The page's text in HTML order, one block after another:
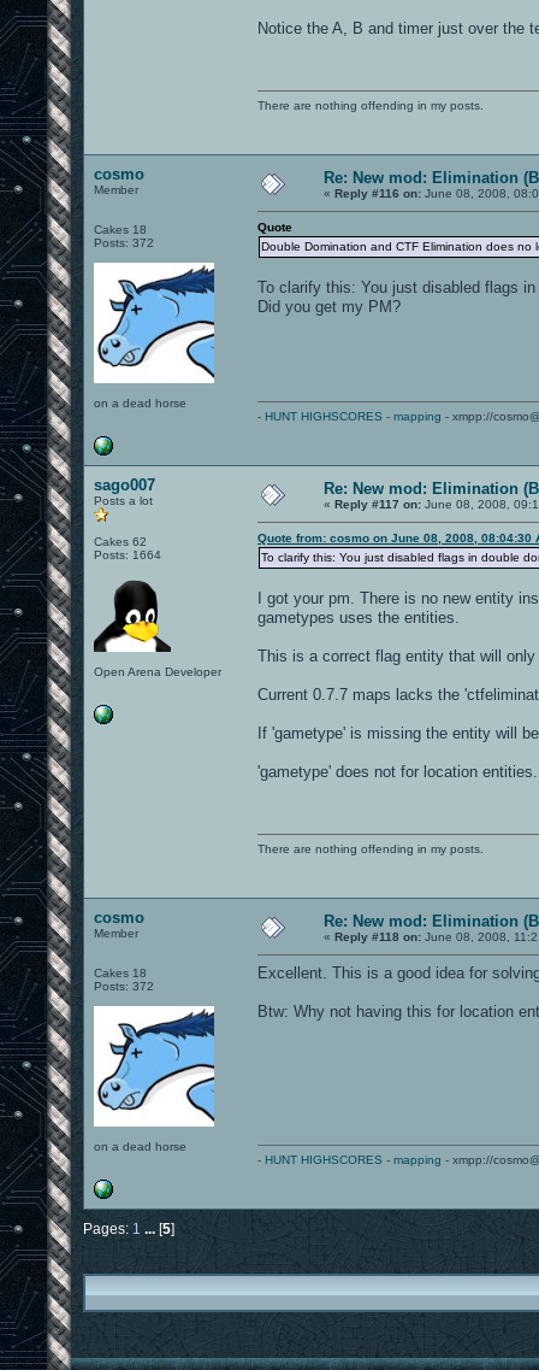
Notice the A, B and timer just over the
There are nothing offending in my posts.
cosmo
Member
Cakes 18
Posts: 372
on a dead horse
Re: New mod: Elimination
« Reply #116 on: June 08, 2008,
Quote
Double Domination and CTF Elimination does
To clarify this: You just disabled flags
Did you get my PM?
- HUNT HIGHSCORES - mapping - xmpp://
sago007
Posts a lot
Cakes 62
Posts: 1664
Open Arena Developer
Re: New mod: Elimination
« Reply #117 on: June 08, 2008,
Quote from: cosmo on June 08, 2008, 08:04:30
To clarify this: You just disabled flags in double
I got your pm. There is no new entity
gametypes uses the entities.
This is a correct flag entity that will
Current 0.7.7 maps lacks the
If 'gametype' is missing the entity will
'gametype' does not for location entities.
There are nothing offending in my posts.
cosmo
Member
Cakes 18
Posts: 372
on a dead horse
Re: New mod: Elimination
« Reply #118 on: June 08, 2008,
Excellent. This is a good idea for
Btw: Why not having this for location
- HUNT HIGHSCORES - mapping - xmpp://
Pages: 1 ... [5]